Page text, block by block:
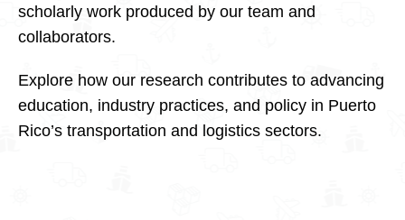
scholarly work produced by our team and
collaborators.
Explore how our research contributes to advancing
education, industry practices, and policy in Puerto
Rico’s transportation and logistics sectors.